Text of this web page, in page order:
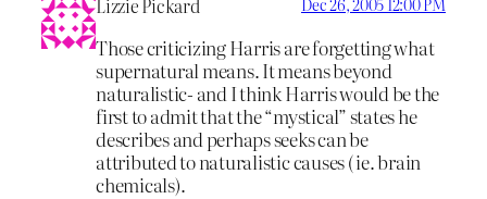
Lizzie Pickard Dec 26, 2005 12:00 PM
Those criticizing Harris are forgetting what
supernatural means. It means beyond
naturalistic- and I think Harris would be the
first to admit that the “mystical” states he
describes and perhaps seeks can be
attributed to naturalistic causes ( ie. brain
chemicals).